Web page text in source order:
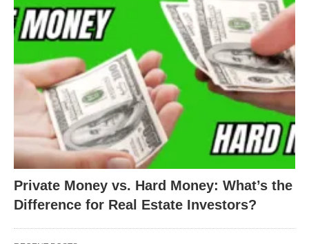
Private Money vs. Hard Money: What’s the
Difference for Real Estate Investors?